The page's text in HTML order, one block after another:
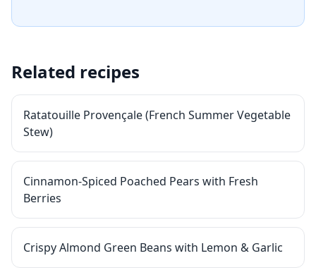
Related recipes
Ratatouille Provençale (French Summer Vegetable
Stew)
Cinnamon-Spiced Poached Pears with Fresh
Berries
Crispy Almond Green Beans with Lemon & Garlic